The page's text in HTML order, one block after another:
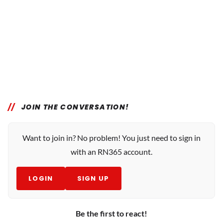
JOIN THE CONVERSATION!
Want to join in? No problem! You just need to sign in
with an RN365 account.
LOGIN SIGN UP
Be the first to react!